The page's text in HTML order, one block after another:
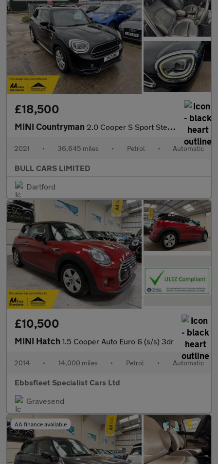
£18,500
MINI Countryman 2.0 Cooper S Sport Steptronic Euro 6 (s/s) 5dr
2021 • 36,645 miles • Petrol • Automatic
BULL CARS LIMITED
Dartford
£10,500
MINI Hatch 1.5 Cooper Auto Euro 6 (s/s) 3dr
2014 • 14,000 miles • Petrol • Automatic
Ebbsfleet Specialist Cars Ltd
Gravesend
AA finance available